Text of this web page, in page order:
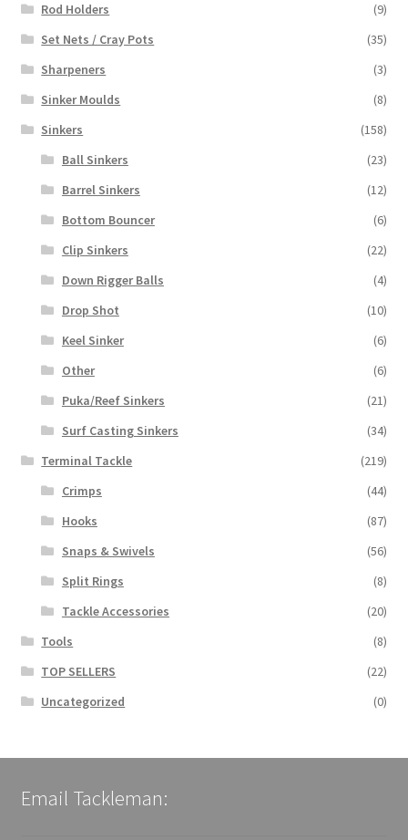
Rod Holders
(9)
Set Nets / Cray Pots
(35)
Sharpeners
(3)
Sinker Moulds
(8)
Sinkers
(158)
Ball Sinkers
(23)
Barrel Sinkers
(12)
Bottom Bouncer
(6)
Clip Sinkers
(22)
Down Rigger Balls
(4)
Drop Shot
(10)
Keel Sinker
(6)
Other
(6)
Puka/Reef Sinkers
(21)
Surf Casting Sinkers
(34)
Terminal Tackle
(219)
Crimps
(44)
Hooks
(87)
Snaps & Swivels
(56)
Split Rings
(8)
Tackle Accessories
(20)
Tools
(8)
TOP SELLERS
(22)
Uncategorized
(0)
Email Tackleman: